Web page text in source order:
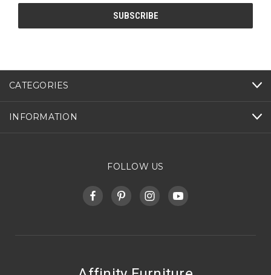
CATEGORIES
INFORMATION
FOLLOW US